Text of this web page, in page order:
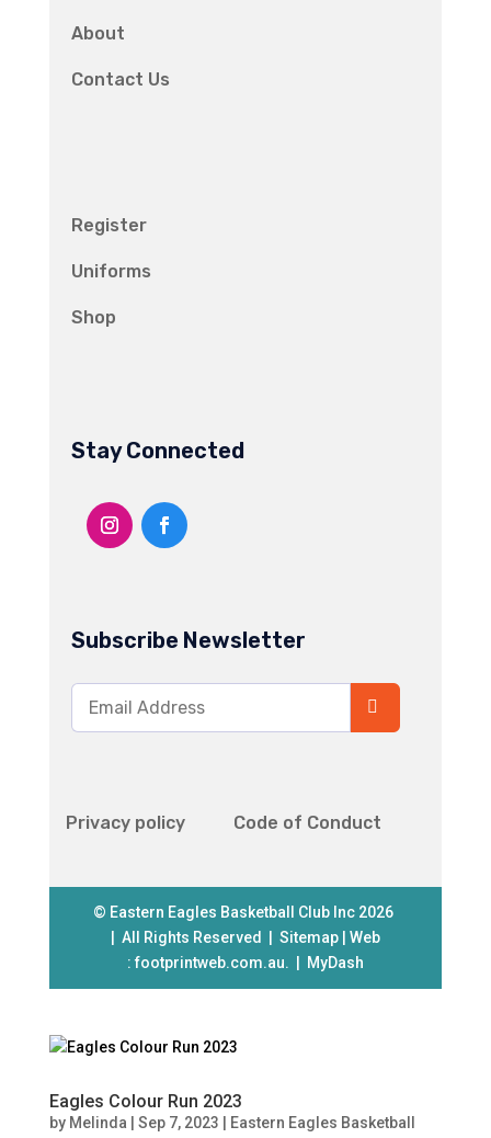
About
Contact Us
Register
Uniforms
Shop
Stay Connected
Subscribe Newsletter
Privacy policy Code of Conduct
© Eastern Eagles Basketball Club Inc 2026
| All Rights Reserved |
Sitemap| Web
:footprintweb.com.au. MyDash
Eagles Colour Run 2023
by Melinda Sep 7, 2023
Eastern Eagles Basketball